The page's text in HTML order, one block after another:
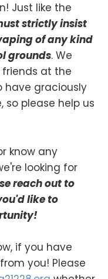
Just like the
strictly insist
of any kind
grounds. We
at the
have graciously
so please help us
know any
looking for
reach out to
like to
if you have
you! Please